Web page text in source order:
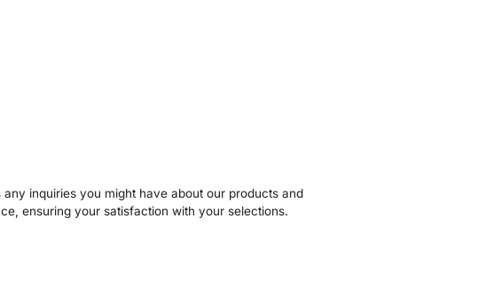
inquiries you might have about our products and
ensuring your satisfaction with your selections.